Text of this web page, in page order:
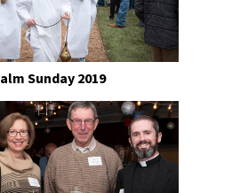
Sunday 2019